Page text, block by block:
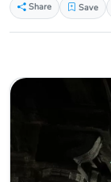
Share
Save